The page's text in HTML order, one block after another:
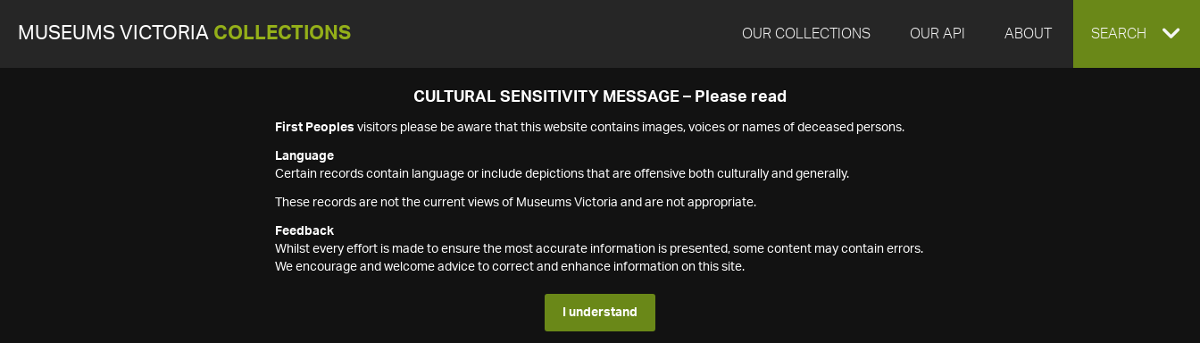
MUSEUMS VICTORIA COLLECTIONS OUR COLLECTIONS OUR API ABOUT EXPAND
SEARCH
CULTURAL SENSITIVITY MESSAGE – Please read
First Peoples visitors please be aware that this website contains images, voices or names of deceased persons.
Language
Certain records contain language or include depictions that are offensive both culturally and generally.
These records are not the current views of Museums Victoria and are not appropriate.
Feedback
Whilst every effort is made to ensure the most accurate information is presented, some content may contain errors.
We encourage and welcome advice to correct and enhance information on this site.
I understand